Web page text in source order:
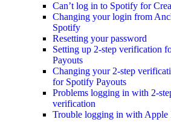
Can’t log in to Spotify for
Changing your login from
Spotify
Resetting your password
Setting up 2-step verification
Payouts
Changing your 2-step
for Spotify Payouts
Problems logging in with 2-
verification
Trouble logging in with Apple